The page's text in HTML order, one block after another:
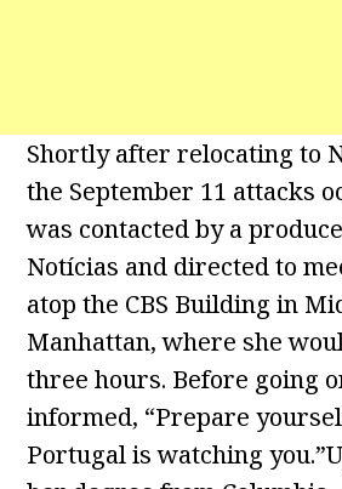
Shortly after relocating to
the September 11 attacks
was contacted by a
Notícias and directed to
atop the CBS Building in
Manhattan, where she
three hours. Before going
informed, “Prepare
Portugal is watching